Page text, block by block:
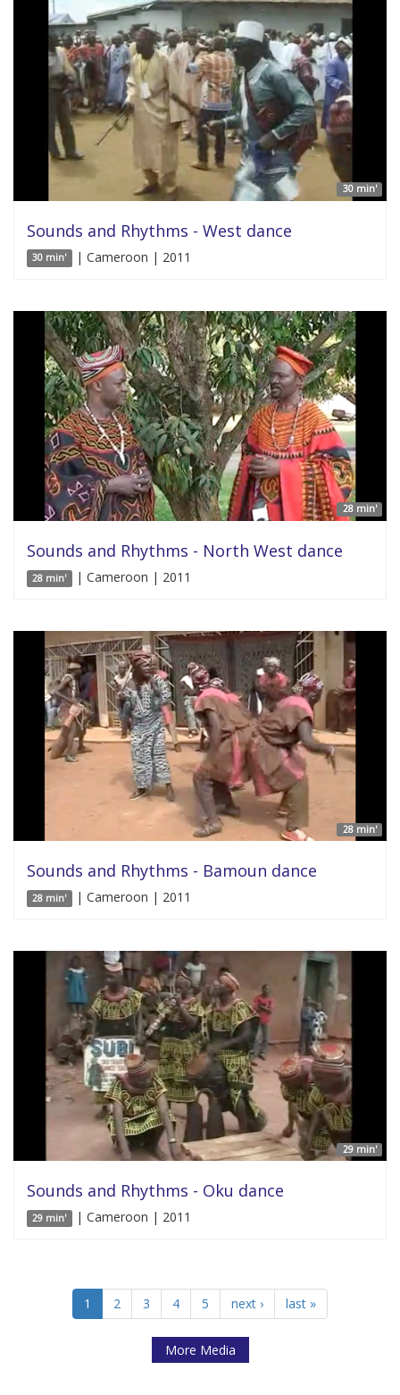
30 min'
Sounds and Rhythms - West dance
30 min' | Cameroon | 2011
28 min'
Sounds and Rhythms - North West dance
28 min' | Cameroon | 2011
28 min'
Sounds and Rhythms - Bamoun dance
28 min' | Cameroon | 2011
29 min'
Sounds and Rhythms - Oku dance
29 min' | Cameroon | 2011
1 2 3 4 5 next › last »
More Media